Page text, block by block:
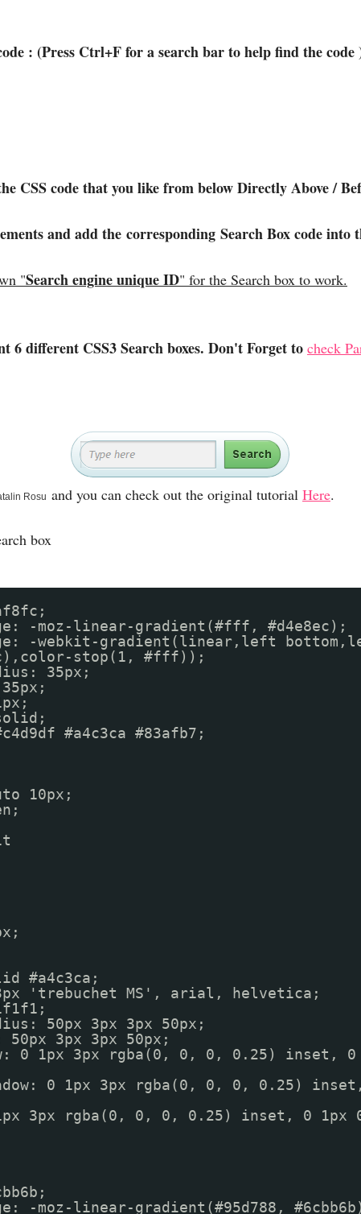
: (Press Ctrl+F for a search bar to help find the
CSS code that you like from below Directly Above /
and add the corresponding Search Box code into
"Search engine unique ID" for the Search box to work.
different CSS3 Search boxes. Don't Forget to check
Rosu and you can check out the original tutorial Here.
box
-moz-linear-gradient(#fff, #d4e8ec);
-webkit-gradient(linear,left
stop(1, #fff));
35px;
#c4d9df #a4c3ca #83afb7;
10px;
#a4c3ca;
'trebuchet MS', arial, helvetica;
50px 3px 3px 50px;
3px 3px 50px;
0 1px 3px rgba(0, 0, 0, 0.25) inset, 0
0 1px 3px rgba(0, 0, 0, 0.25)
1px 3px rgba(0, 0, 0, 0.25) inset, 0 1px
-moz-linear-gradient(#95d788,